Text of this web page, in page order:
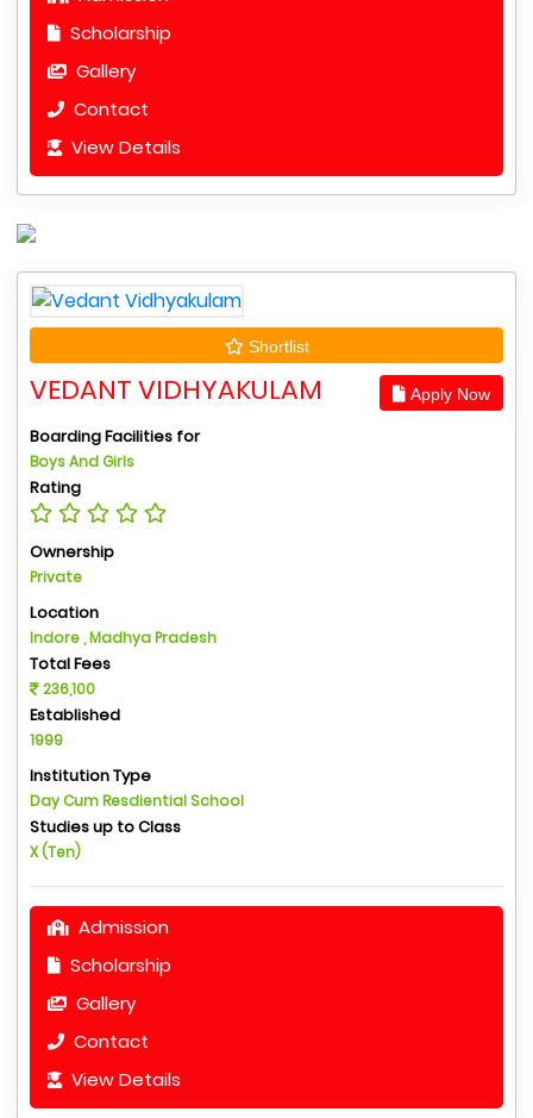
Scholarship
Gallery
Contact
View Details
Shortlist
VEDANT VIDHYAKULAM Apply Now
Boarding Facilities for
Boys And Girls
Rating
Ownership
Private
Location
Indore , Madhya Pradesh
Total Fees
236,100
Established
1999
Institution Type
Day Cum Resdiential School
Studies up to Class
X (Ten)
Admission
Scholarship
Gallery
Contact
View Details